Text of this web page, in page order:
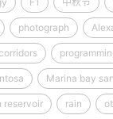
photograph
Marina bay
reservoir rain